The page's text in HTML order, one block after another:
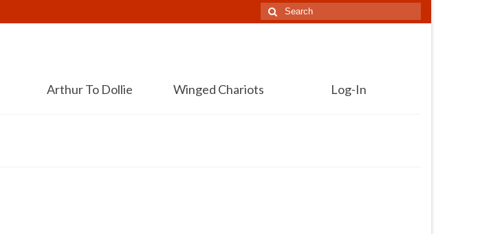
Search
for:
Arthur To Dollie Winged Chariots Log-In